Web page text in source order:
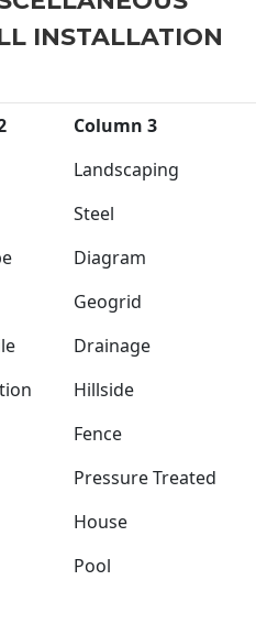
INSTALLATION
Column 3
Landscaping
Steel
Diagram
Geogrid
Drainage
Hillside
Fence
Pressure Treated
House
Pool